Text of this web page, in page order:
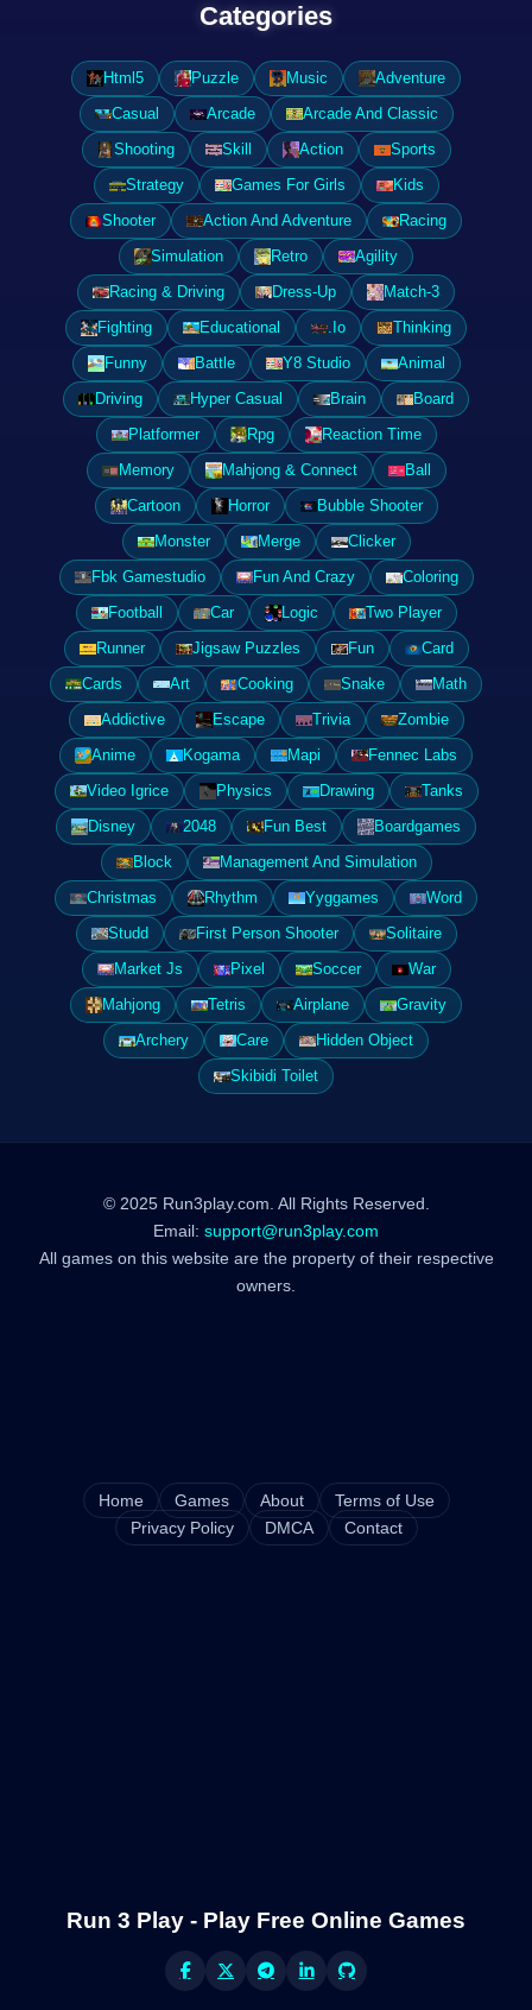
Categories
Html5 Puzzle Music
Adventure
Casual
Arcade
Arcade And Classic
Shooting
Skill Action
Sports
Strategy
Games For Girls
Kids
Shooter
Action And Adventure
Racing
Simulation
Retro
Agility
Racing & Driving
Dress-Up
Match-3
Fighting
Educational .Io
Thinking
Funny
Battle Y8 Studio
Animal
Driving
Hyper Casual Brain
Board
Platformer
Rpg
Reaction Time
Memory
Mahjong & Connect
Ball
Cartoon
Horror
Bubble Shooter
Monster
Merge
Clicker
Fbk Gamestudio
Fun And Crazy
Coloring
Football
Car Logic
Two Player
Runner
Jigsaw Puzzles Fun
Card
Cards
Art Cooking Snake
Math
Addictive
Escape Trivia
Zombie
Anime
Kogama Mapi
Fennec Labs
Video Igrice
Physics Drawing
Tanks
Disney
2048 Fun Best
Boardgames
Block
Management And Simulation
Christmas
Rhythm Yyggames
Word
Studd
First Person Shooter
Solitaire
Market Js
Pixel Soccer
War
Mahjong
Tetris Airplane
Gravity
Archery
Care
Hidden Object
Skibidi Toilet
© 2025 Run3play.com. All Rights Reserved.
Email: support@run3play.com
All games on this website are the property of their respective
owners.
Home Games About
Terms of Use
Privacy Policy
DMCA Contact
Run 3 Play - Play Free Online Games